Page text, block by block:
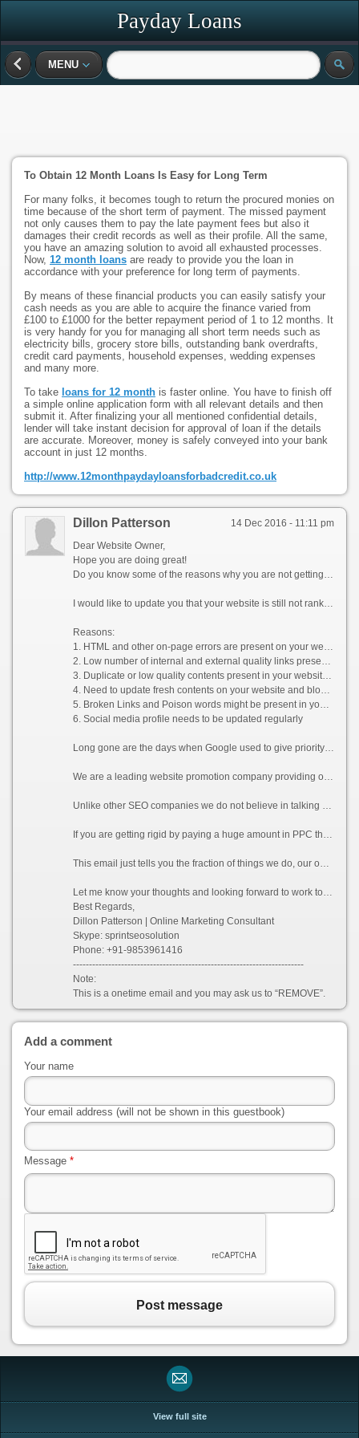
Payday Loans
MENU
To Obtain 12 Month Loans Is Easy for Long Term
For many folks, it becomes tough to return the procured monies on
time because of the short term of payment. The missed payment
not only causes them to pay the late payment fees but also it
damages their credit records as well as their profile. All the same,
you have an amazing solution to avoid all exhausted processes.
Now, 12 month loans are ready to provide you the loan in
accordance with your preference for long term of payments.
By means of these financial products you can easily satisfy your
cash needs as you are able to acquire the finance varied from
£100 to £1000 for the better repayment period of 1 to 12 months. It
is very handy for you for managing all short term needs such as
electricity bills, grocery store bills, outstanding bank overdrafts,
credit card payments, household expenses, wedding expenses
and many more.
To take loans for 12 month is faster online. You have to finish off
a simple online application form with all relevant details and then
submit it. After finalizing your all mentioned confidential details,
lender will take instant decision for approval of loan if the details
are accurate. Moreover, money is safely conveyed into your bank
account in just 12 months.
http://www.12monthpaydayloansforbadcredit.co.uk
14 Dec 2016 - 11:11 pm
Dillon Patterson
Dear Website Owner,
Hope you are doing great!
Do you know some of the reasons why you are not getting enough organic & social media traffic on your website?
I would like to update you that your website is still not ranked on the top pages of Google SERPs for your popular keywords (Products). Your loss is your competitor’s gain i.e. the traffic which could have generated quality sales for you goes to your competitors as they rank well in the Search Engine Result Pages (SERPs) organically.
Reasons:
1. HTML and other on-page errors are present on your website
2. Low number of internal and external quality links present on your website
3. Duplicate or low quality contents present in your website without any regular update
4. Need to update fresh contents on your website and blogs as per the latest Google guideline
5. Broken Links and Poison words might be present in your website
6. Social media profile needs to be updated regularly
Long gone are the days when Google used to give priority to websites of keyword based domains or websites with huge number of links. Now Google counts each and every detail to verify if your website is relevant to the keywords you are promoting for. A single un-wanted link or a duplicate content can lead your website to be penalized by Google.
We are a leading website promotion company providing online promotion, SMO, Reputation Management, Content management services to clients. We have a very large SEO professional team working 24*7. Our team of dedicated Google Analytic and Adwords certified professionals excel in promoting and increasing the visibility of a website in various search engines (including the latest Google Panda and Penguin updates), which will directly help in increasing traffics for your website.
Unlike other SEO companies we do not believe in talking rather we believe in delivering what we promise to our clients. We provide guaranteed services to all our clients who consider working with us.
If you are getting rigid by paying a huge amount in PPC then Organic listing by using white hat technique will be definitely a right choice for you. As the rate of conversion is more in organic listing as compared to PPC, eventually it will be an absolute gain for you.
This email just tells you the fraction of things we do, our optimization process involves many other technical factors which can be sent to you on your request.
Let me know your thoughts and looking forward to work together.
Best Regards,
Dillon Patterson | Online Marketing Consultant
Skype: sprintseosolution
Phone: +91-9853961416
------------------------------------------------------------------------
Note:
This is a onetime email and you may ask us to “REMOVE”.
Add a comment
Your name
Your email address (will not be shown in this guestbook)
Message *
Post message
View full site